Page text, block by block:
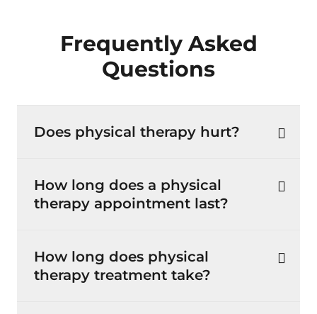
Frequently Asked
Questions
Does physical therapy hurt?
How long does a physical
therapy appointment last?
How long does physical
therapy treatment take?